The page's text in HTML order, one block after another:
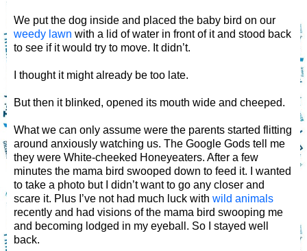
We put the dog inside and placed the baby bird on our
weedy lawn with a lid of water in front of it and stood back
to see if it would try to move. It didn’t.
I thought it might already be too late.
But then it blinked, opened its mouth wide and cheeped.
What we can only assume were the parents started flitting
around anxiously watching us. The Google Gods tell me
they were White-cheeked Honeyeaters. After a few
minutes the mama bird swooped down to feed it. I wanted
to take a photo but I didn’t want to go any closer and
scare it. Plus I’ve not had much luck with wild animals
recently and had visions of the mama bird swooping me
and becoming lodged in my eyeball. So I stayed well
back.